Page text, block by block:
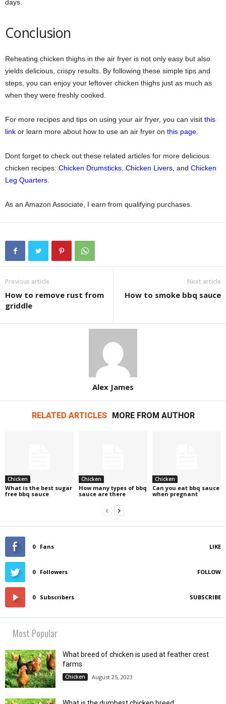
days.
Conclusion
Reheating chicken thighs in the air fryer is not only easy but also
yields delicious, crispy results. By following these simple tips and
steps, you can enjoy your leftover chicken thighs just as much as
when they were freshly cooked.
For more recipes and tips on using your air fryer, you can visit this
link or learn more about how to use an air fryer on this page
Dont forget to check out these related articles for more delicious
chicken recipes: Chicken Drumsticks Chicken Livers , and Chicken
Leg Quarters
As an Amazon Associate, I earn from qualifying purchases.
Previous article
How to remove rust from
griddle
Next article
How to smoke bbq sauce
Alex James
RELATED ARTICLES MORE FROM AUTHOR
Chicken
What is the best sugar
free bbq sauce
Chicken
How many types of bbq
sauce are there
Chicken
Can you eat bbq sauce
when pregnant
0 Fans LIKE
0 Followers FOLLOW
0 Subscribers SUBSCRIBE
Most Popular
What breed of chicken is used at feather crest
farms
Chicken August 25, 2023